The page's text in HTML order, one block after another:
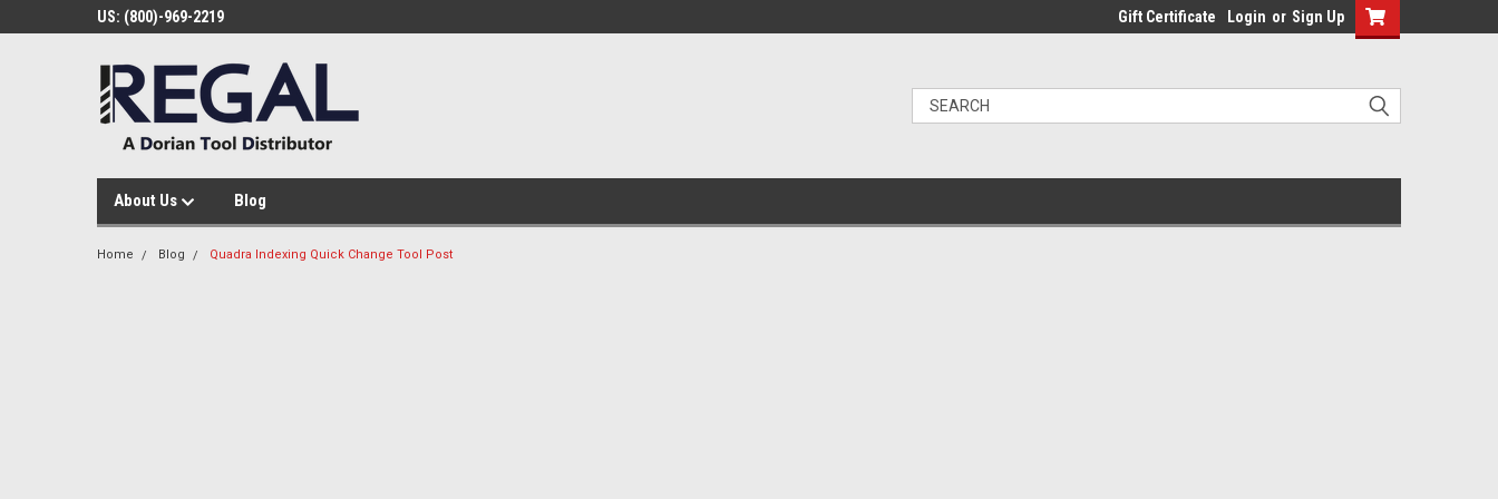
US: (800)-969-2219 Gift Certificate Login or Sign Up
About Us Blog
Home Blog Quadra Indexing Quick Change Tool Post